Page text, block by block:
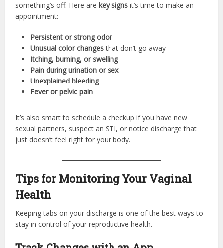
something’s off. Here are key signs it’s time to make an
appointment:
Persistent or strong odor
Unusual color changesthat don’t go away
Itching, burning, or swelling
Pain during urination or sex
Unexplained bleeding
Fever or pelvic pain
It’s also smart to schedule a checkup if you have new
sexual partners, suspect an STI, or notice discharge that
just doesn’t feel right for your body.
Tips for Monitoring Your Vaginal
Health
Keeping tabs on your discharge is one of the best ways to
stay in control of your reproductive health.